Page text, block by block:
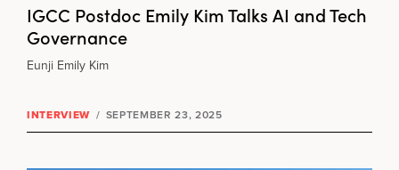
IGCC Postdoc Emily Kim Talks AI and Tech
Governance
Eunji Emily Kim
INTERVIEW / SEPTEMBER 23, 2025